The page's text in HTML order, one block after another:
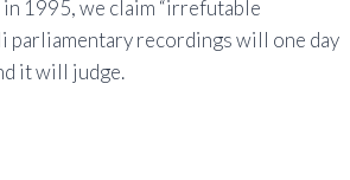
in 1995, we claim “irrefutable
parliamentary recordings will one day
it will judge.